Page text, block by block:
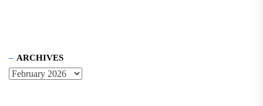
ARCHIVES